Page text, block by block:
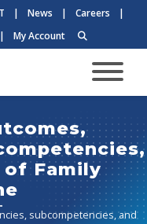
| News | Careers
|
| My Account
Family
subcompetencies, and